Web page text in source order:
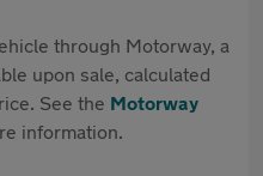
through Motorway, a
upon sale, calculated
See the Motorway
information.